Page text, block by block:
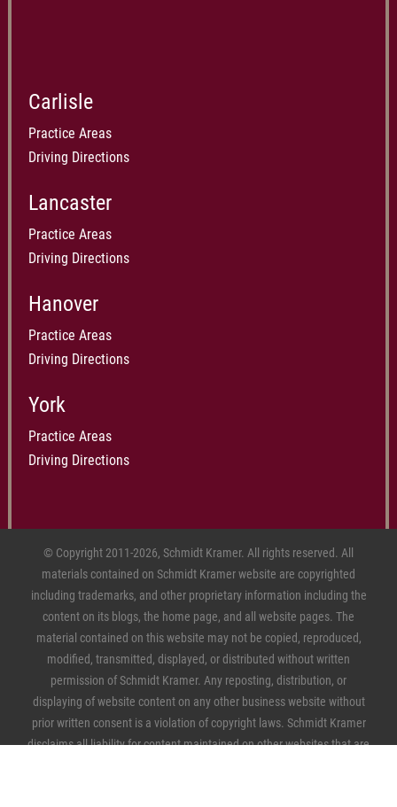
Carlisle
Practice Areas
Driving Directions
Lancaster
Practice Areas
Driving Directions
Hanover
Practice Areas
Driving Directions
York
Practice Areas
Driving Directions
© Copyright 2011-2026, Schmidt Kramer. All rights reserved. All
materials contained on Schmidt Kramer website are copyrighted
including trademarks, and other proprietary information including the
content on its blogs, the home page, and all website pages. The
material contained on this website may not be copied, reproduced,
modified, transmitted, displayed, or distributed without written
permission of Schmidt Kramer. Any reposting, distribution, or
displaying of website content on any other business website without
prior written consent is a violation of copyright laws. Schmidt Kramer
disclaims all liability for content maintained on other websites that are